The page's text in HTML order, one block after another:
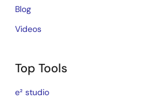
Blog
Videos
Top Tools
e² studio